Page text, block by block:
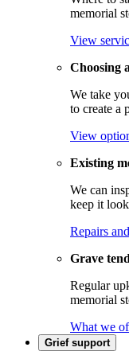
memorial
View
Choosing
We take
to create a
View
Existing
We can
keep it
Repairs
Grave
Regular
memorial
What we
Grief support